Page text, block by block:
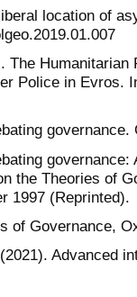
location of
The Humanitarian
Police in Evros.
the Theories of
1997 (Reprinted).
of Governance,
Advanced